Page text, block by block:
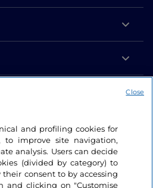
and profiling cookies for
to improve site navigation,
analysis. Users can decide
(divided by category) to
consent to by accessing
and clicking on "Customise
Close